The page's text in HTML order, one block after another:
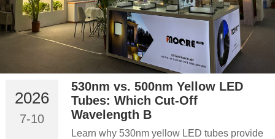
530nm vs. 500nm Yellow LED
Tubes: Which Cut-Off
Wavelength B
Learn why 530nm yellow LED tubes provide
2026
7-10